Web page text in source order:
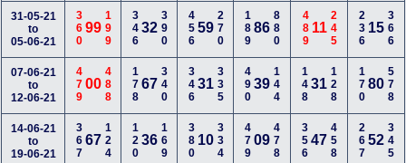
31-05-21
to
05-06-21
36099199 34632390 45659270 18986 880 489 11245 236 15 366
07-06-21
to
12-06-21
47900488 17867340 34631335 49039 144 14831 128 17080 578
14-06-21
to
19-06-21
36767124 12036169 380 10334 47909 478 35647 458 26752 345